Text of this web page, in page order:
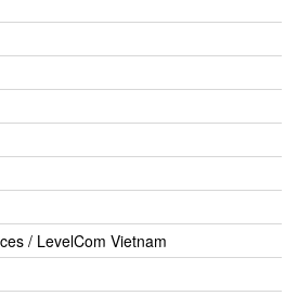
/ LevelCom Vietnam